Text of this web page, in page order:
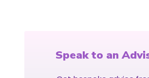
Speak to an